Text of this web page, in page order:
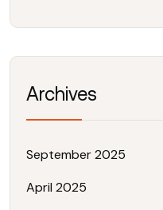
Archives
September 2025
April 2025